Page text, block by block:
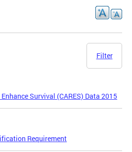
Filter
Survival (CARES) Data 2015
Requirement